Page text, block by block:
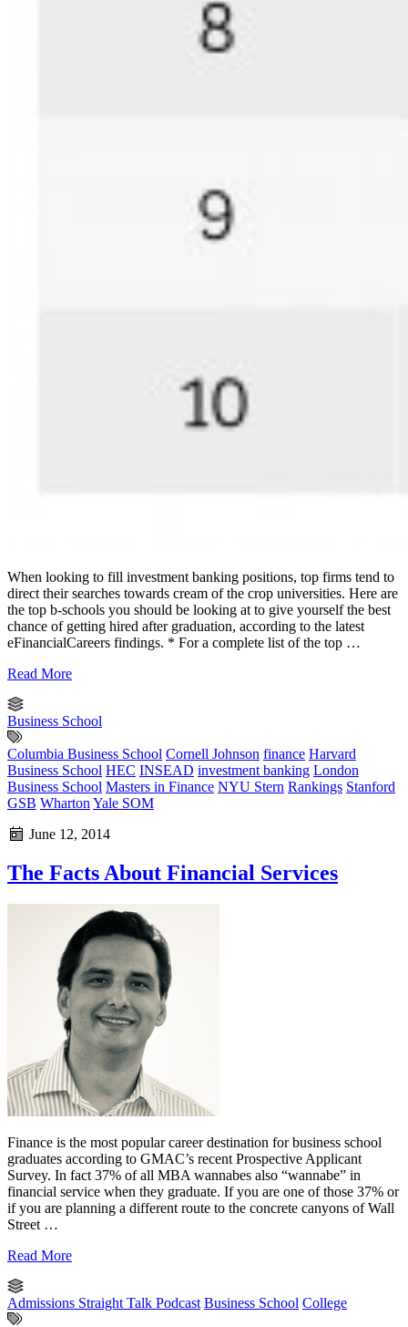
When looking to fill investment banking positions, top firms tend to
direct their searches towards cream of the crop universities. Here are
the top b-schools you should be looking at to give yourself the best
chance of getting hired after graduation, according to the latest
eFinancialCareers findings. * For a complete list of the top …
Read More
Business School
Columbia Business School Cornell Johnson finance Harvard
Business School HEC INSEAD investment banking London
Business School Masters in Finance NYU Stern Rankings Stanford
GSB Wharton Yale SOM
June 12, 2014
The Facts About Financial Services
Finance is the most popular career destination for business school
graduates according to GMAC’s recent Prospective Applicant
Survey. In fact 37% of all MBA wannabes also “wannabe” in
financial service when they graduate. If you are one of those 37% or
if you are planning a different route to the concrete canyons of Wall
Street …
Read More
Admissions Straight Talk Podcast Business School College